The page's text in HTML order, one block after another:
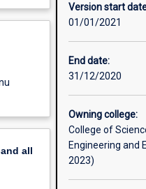
all
Version start
01/01/2021
End date:
31/12/2020
Owning college:
College of
Engineering and
2023)